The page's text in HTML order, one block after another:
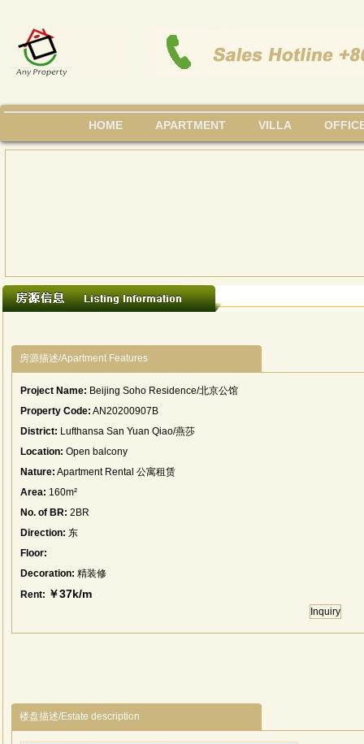
HOME APARTMENT VILLA
房源描述/Apartment Features
Project Name: Beijing Soho Residence/北京公馆
Property Code: AN20200907B
District: Lufthansa San Yuan Qiao/燕莎
Location: Open balcony
Nature: Apartment Rental 公寓租赁
Area: 160m²
No. of BR: 2BR
Direction: 东
Floor:
Decoration: 精装修
Rent: ￥37k/m
Inquiry
楼盘描述/Estate description